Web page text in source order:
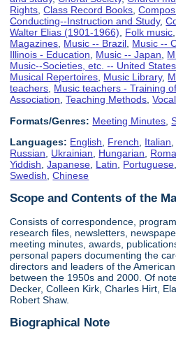
Rights,Class Record Books,
Conducting--Instruction and Study,
Walter Elias (1901-1966), Folk music,
Magazines, Music -- Brazil, Music --
Illinois - Education, Music -- Japan,
Music--Societies, etc. -- United States
Musical Repertoires, Music Library,
teachers, Music teachers - Training of
Association,Teaching Methods,
Formats/Genres: Meeting Minutes ,
Languages: English French Italian
Russian
Ukrainian Hungarian
Yiddish ,Japanese Latin Portuguese
Swedish ,Chinese
Scope and Contents of the
Consists of correspondence,
research files, newsletters,
meeting minutes, awards,
personal papers documenting the
directors and leaders of the
between the 1950s and 2000. Of
Decker, Colleen Kirk, Charles Hirt,
Robert Shaw.
Biographical Note